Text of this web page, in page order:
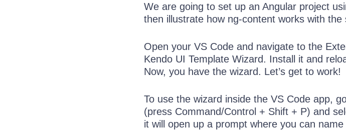
We are going to set up an Angular project
then illustrate how ng-content works with the
Open your VS Code and navigate to the
Kendo UI Template Wizard. Install it and
Now, you have the wizard. Let’s get to work!
To use the wizard inside the VS Code app,
(press Command/Control + Shift + P) and
it will open up a prompt where you can